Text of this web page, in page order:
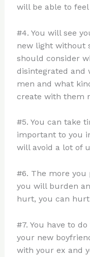
will be able to
#4. You will see
new light without
should consider
disintegrated and
men and what
create with them
#5. You can take
important to you
will avoid a lot of
#6. The more you
you will burden
hurt, you can
#7. You have to
your new
with your ex and